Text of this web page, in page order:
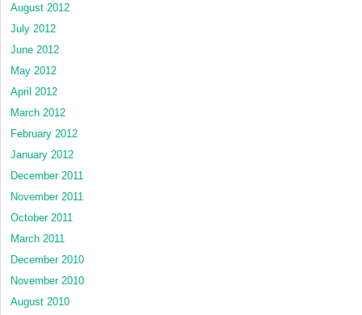
August 2012
July 2012
June 2012
May 2012
April 2012
March 2012
February 2012
January 2012
December 2011
November 2011
October 2011
March 2011
December 2010
November 2010
August 2010